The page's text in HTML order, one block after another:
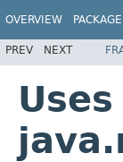
OVERVIEW PACKAGE
PREV NEXT